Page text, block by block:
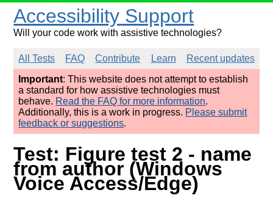
Accessibility Support
Will your code work with assistive technologies?
All Tests FAQ Contribute Learn
Recent updates
Important: This website does not attempt to establish
a standard for how assistive technologies must
behave. Read the FAQ for more information.
Additionally, this is a work in progress. Please submit
feedback or suggestions.
Test: Figure test 2 - name
from author (Windows
Voice Access/Edge)